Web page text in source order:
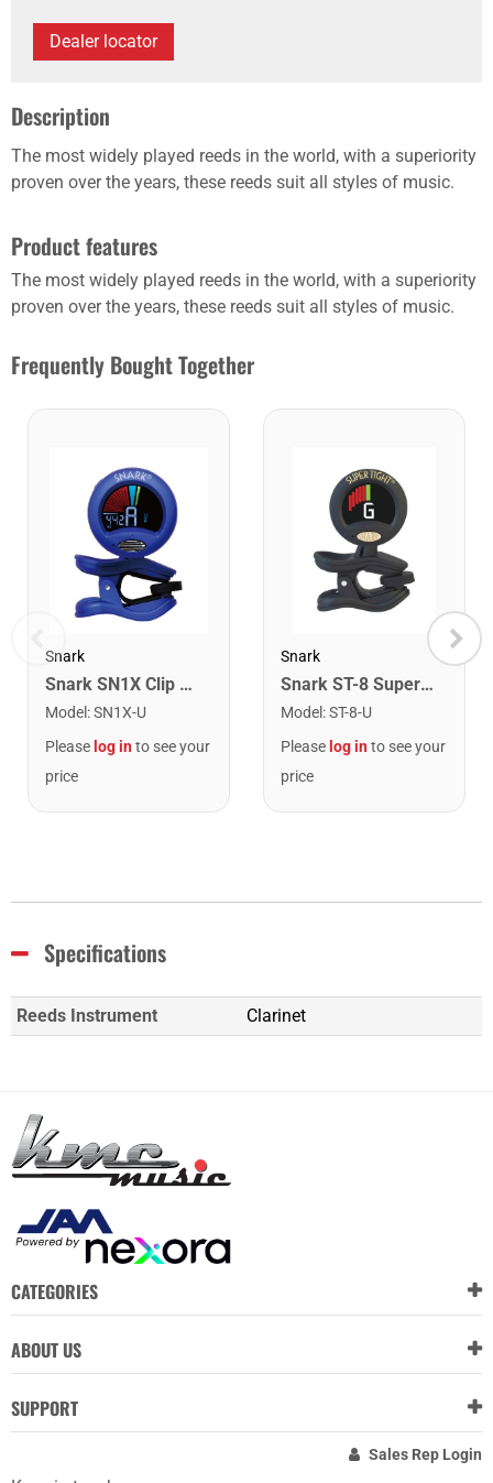
Dealer locator
Description
The most widely played reeds in the world, with a superiority
proven over the years, these reeds suit all styles of music.
Product features
The most widely played reeds in the world, with a superiority
proven over the years, these reeds suit all styles of music.
Frequently Bought Together
Snark
Snark SN1X Clip on Chromatic Rechargeable Tuner
Model :SN1X-U
Please log into see your
price
Snark
Snark ST-8 Super Tight Rechargeable Tuner. Black/Gold
Model :ST-8-U
Please log into see your
price
Specifications
Reeds Instrument Clarinet
CATEGORIES
ABOUT US
SUPPORT
Sales Rep Login